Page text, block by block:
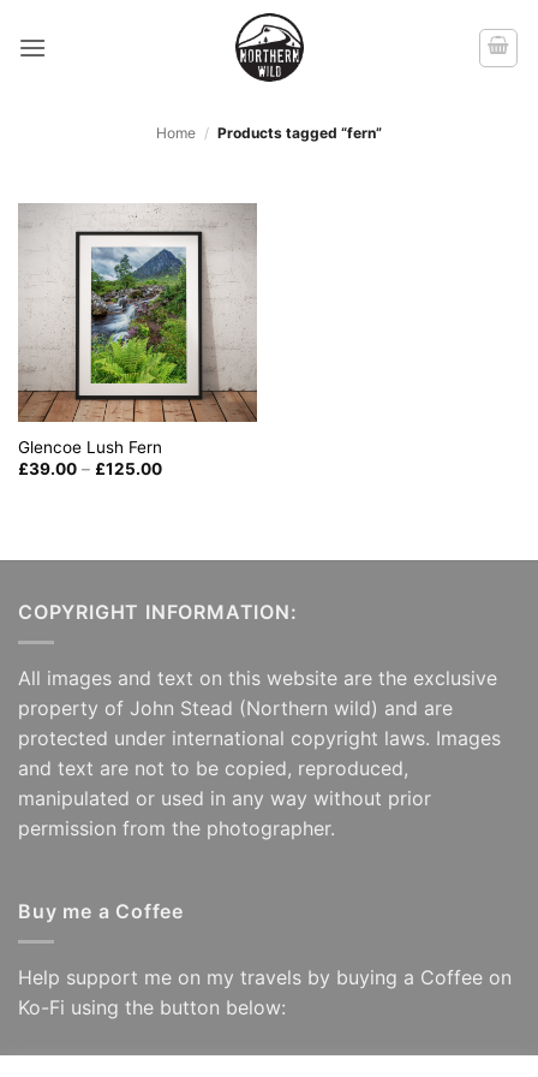
Home / Products tagged “fern”
Glencoe Lush Fern
£39.00 – £125.00Price
COPYRIGHT INFORMATION:
All images and text on this website are the exclusive
property of John Stead (Northern wild) and are
protected under international copyright laws. Images
and text are not to be copied, reproduced,
manipulated or used in any way without prior
permission from the photographer.
Buy me a Coffee
Help support me on my travels by buying a Coffee on
Ko-Fi using the button below: